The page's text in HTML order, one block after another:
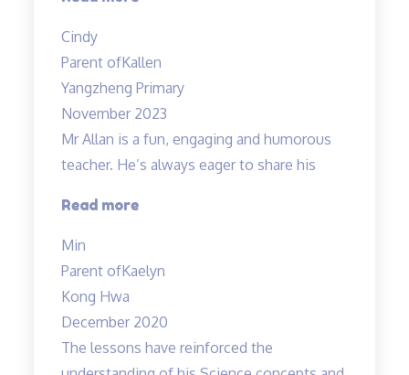
Mr
Allan”
Cindy
Parent ofKallen
Yangzheng Primary
November 2023
Mr Allan is a fun, engaging and humorous
teacher. He’s always eager to share his
Read more“Mr
a
Min
Parent ofKaelyn
Kong Hwa
December 2020
The lessons have reinforced the